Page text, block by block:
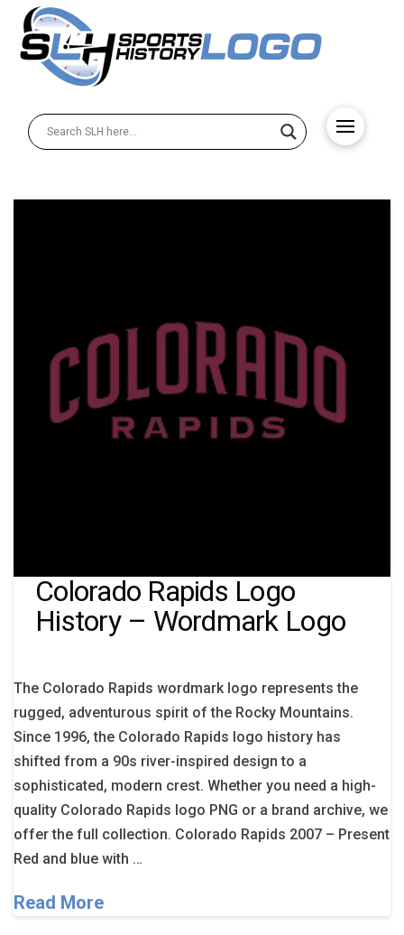
Colorado Rapids Logo
History – Wordmark Logo
The Colorado Rapids wordmark logo represents the
rugged, adventurous spirit of the Rocky Mountains.
Since 1996, the Colorado Rapids logo history has
shifted from a 90s river-inspired design to a
sophisticated, modern crest. Whether you need a high-
quality Colorado Rapids logo PNG or a brand archive, we
offer the full collection. Colorado Rapids 2007 – Present
Red and blue with …
Read More